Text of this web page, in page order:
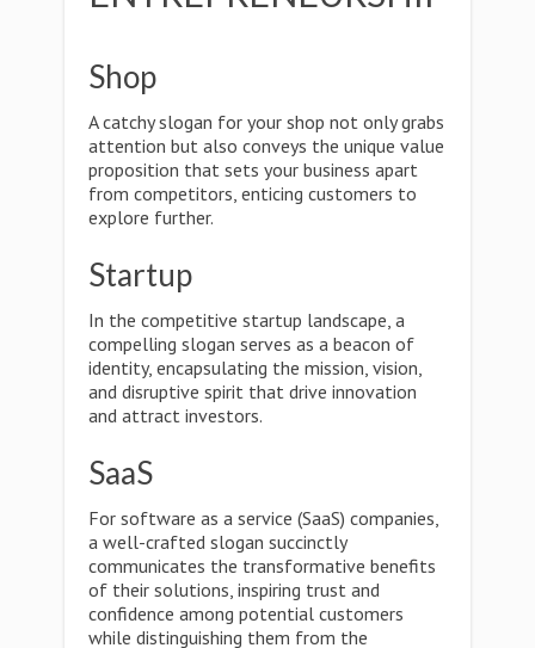
Shop
A catchy slogan for your shop not only grabs
attention but also conveys the unique value
proposition that sets your business apart
from competitors, enticing customers to
explore further.
Startup
In the competitive startup landscape, a
compelling slogan serves as a beacon of
identity, encapsulating the mission, vision,
and disruptive spirit that drive innovation
and attract investors.
SaaS
For software as a service (SaaS) companies,
a well-crafted slogan succinctly
communicates the transformative benefits
of their solutions, inspiring trust and
confidence among potential customers
while distinguishing them from the